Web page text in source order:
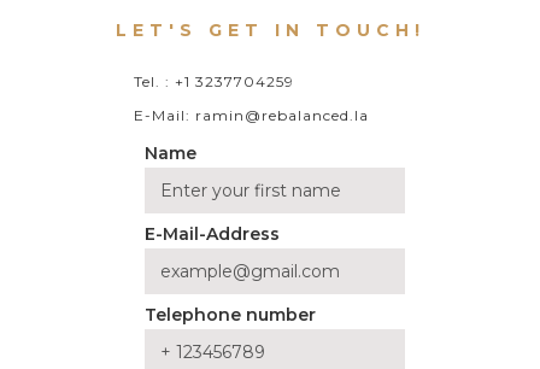
LET'S GET IN TOUCH!
Tel. : +1 3237704259
E-Mail: ramin@rebalanced.la
Name
E-Mail-Address
Telephone number